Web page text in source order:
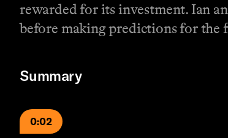
rewarded for its investment. Ian
before making predictions for
Summary
0:02